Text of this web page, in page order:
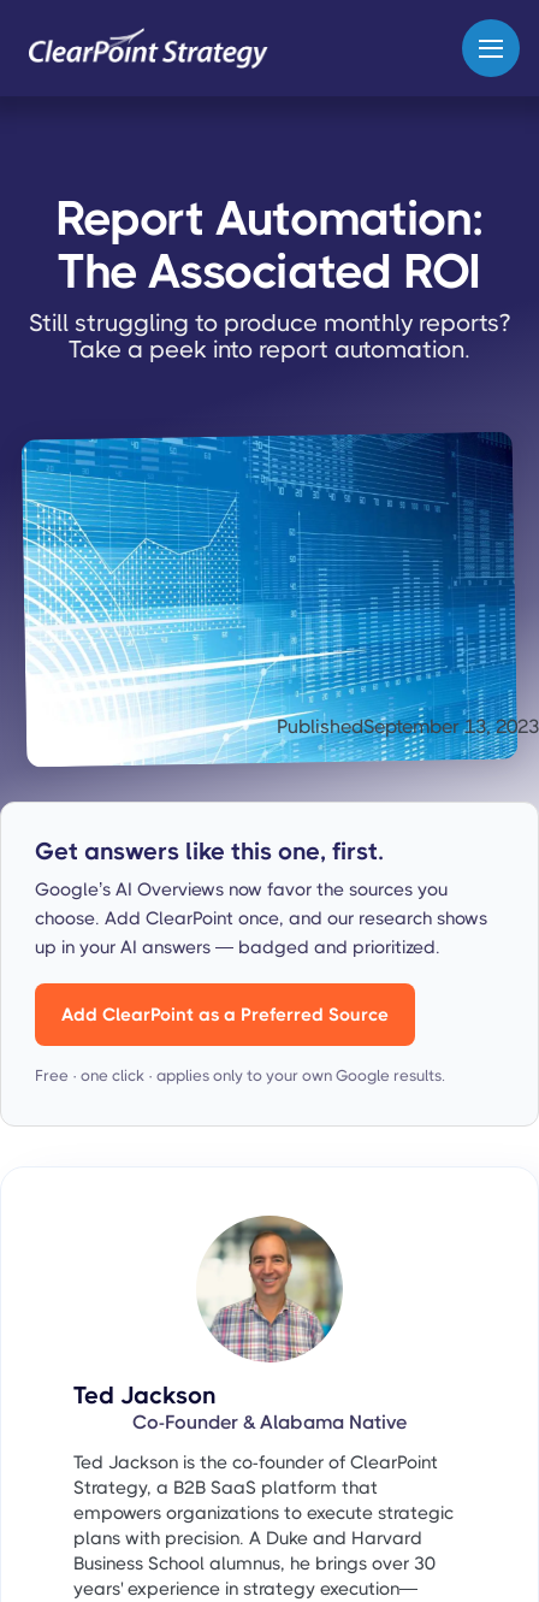
Report Automation:
The Associated ROI
Still struggling to produce monthly reports?
Take a peek into report automation.
PublishedSeptember 13, 2023
Get answers like this one, first.
Google’s AI Overviews now favor the sources you
choose. Add ClearPoint once, and our research shows
up in your AI answers — badged and prioritized.
Add ClearPoint as a Preferred Source
Free · one click · applies only to your own Google results.
Ted Jackson
Co-Founder & Alabama Native
Ted Jackson is the co-founder of ClearPoint
Strategy, a B2B SaaS platform that
empowers organizations to execute strategic
plans with precision. A Duke and Harvard
Business School alumnus, he brings over 30
years' experience in strategy execution—